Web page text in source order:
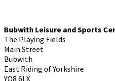
Bubwith Leisure and Sports
The Playing Fields
Main Street
Bubwith
East Riding of Yorkshire
YO8 6LX